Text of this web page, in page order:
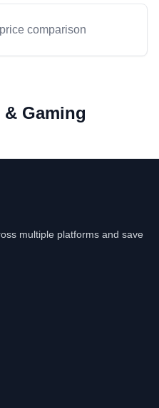
comparison
Gaming
multiple platforms and save